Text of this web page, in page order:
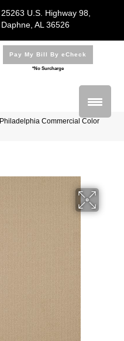
25263 U.S. Highway 98,
Daphne, AL 36526
Pay My Bill By eCheck
*No Surcharge
Philadelphia Commercial Color